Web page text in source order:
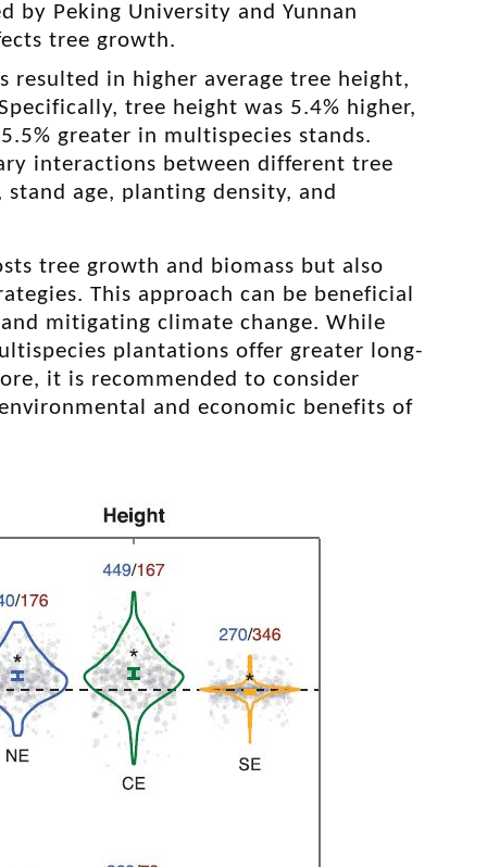
by Peking University and Yunnan
tree growth.
in higher average tree height,
tree height was 5.4% higher,
greater in multispecies stands.
interactions between different tree
age, planting density, and
tree growth and biomass but also
This approach can be beneficial
mitigating climate change. While
plantations offer greater long-
it is recommended to consider
and economic benefits of